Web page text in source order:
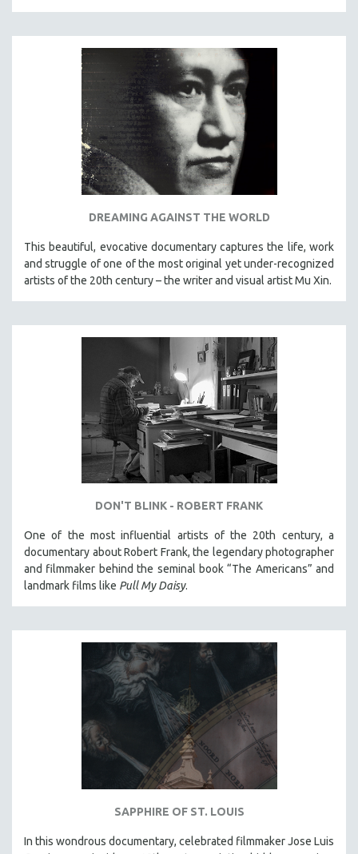
DREAMING AGAINST THE WORLD
This beautiful, evocative documentary captures the life, work
and struggle of one of the most original yet under-recognized
artists of the 20th century – the writer and visual artist Mu Xin.
DON'T BLINK - ROBERT FRANK
One of the most influential artists of the 20th century, a
documentary about Robert Frank, the legendary photographer
and filmmaker behind the seminal book “The Americans” and
landmark films like Pull My Daisy.
SAPPHIRE OF ST. LOUIS
In this wondrous documentary, celebrated filmmaker Jose Luis